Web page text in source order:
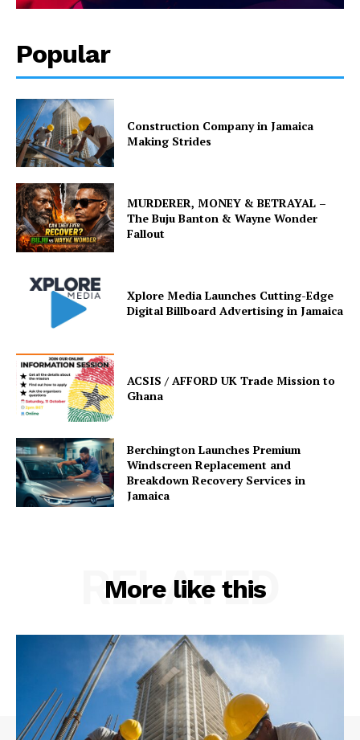
Popular
Construction Company in Jamaica
Making Strides
MURDERER, MONEY & BETRAYAL –
The Buju Banton & Wayne Wonder
Fallout
Xplore Media Launches Cutting-Edge
Digital Billboard Advertising in Jamaica
ACSIS / AFFORD UK Trade Mission to
Ghana
Berchington Launches Premium
Windscreen Replacement and
Breakdown Recovery Services in
Jamaica
More like this
RELATED